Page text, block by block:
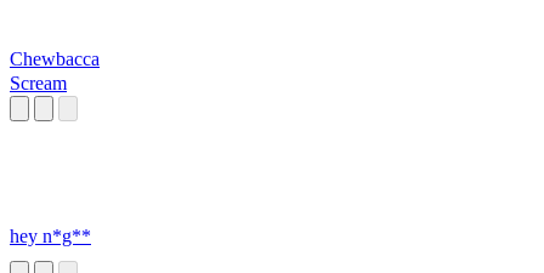
Chewbacca
Scream
hey n*g**